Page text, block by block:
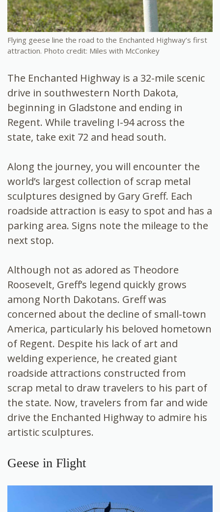
Flying geese line the road to the Enchanted Highway’s first
attraction. Photo credit: Miles with McConkey
The Enchanted Highway is a 32-mile scenic
drive in southwestern North Dakota,
beginning in Gladstone and ending in
Regent. While traveling I-94 across the
state, take exit 72 and head south.
Along the journey, you will encounter the
world’s largest collection of scrap metal
sculptures designed by Gary Greff. Each
roadside attraction is easy to spot and has a
parking area. Signs note the mileage to the
next stop.
Although not as adored as Theodore
Roosevelt, Greff’s legend quickly grows
among North Dakotans. Greff was
concerned about the decline of small-town
America, particularly his beloved hometown
of Regent. Despite his lack of art and
welding experience, he created giant
roadside attractions constructed from
scrap metal to draw travelers to his part of
the state. Now, travelers from far and wide
drive the Enchanted Highway to admire his
artistic sculptures.
Geese in Flight